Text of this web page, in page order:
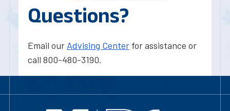
Questions?
Email our Advising Center for assistance or
call 800-480-3190.